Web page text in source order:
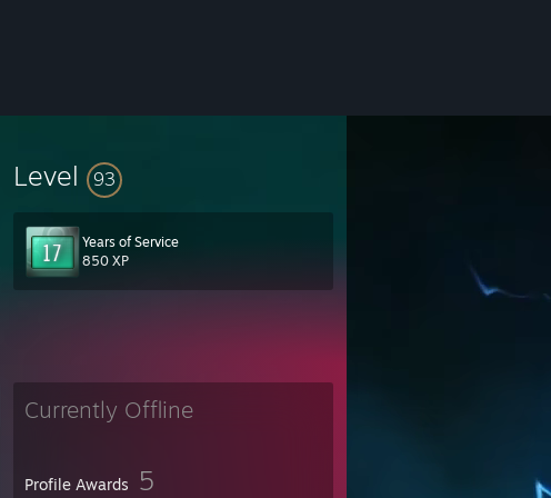
:P I'm kidding... that's not what they really said. ;)
Level 93
Years of Service
850 XP
Currently Offline
Profile Awards 5